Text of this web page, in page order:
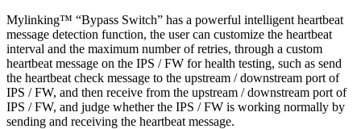
Mylinking™ “Bypass Switch” has a powerful intelligent heartbeat
message detection function, the user can customize the heartbeat
interval and the maximum number of retries, through a custom
heartbeat message on the IPS / FW for health testing, such as send
the heartbeat check message to the upstream / downstream port of
IPS / FW, and then receive from the upstream / downstream port of
IPS / FW, and judge whether the IPS / FW is working normally by
sending and receiving the heartbeat message.